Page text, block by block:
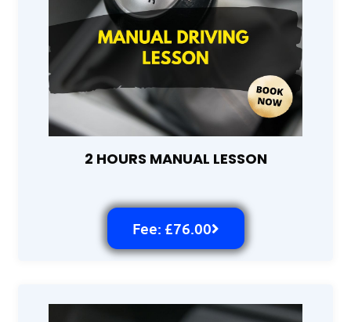
2 HOURS MANUAL LESSON
Fee: £76.00